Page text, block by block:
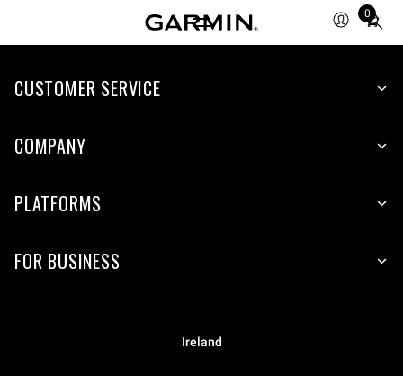
0
Total
CUSTOMER SERVICE
COMPANY
PLATFORMS
FOR BUSINESS
Ireland